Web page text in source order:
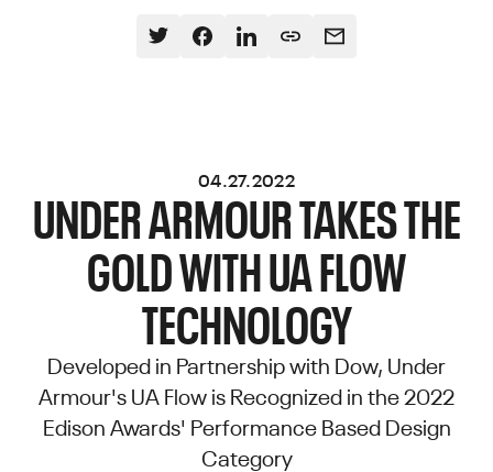
04.27.2022
UNDER ARMOUR TAKES THE
GOLD WITH UA FLOW
TECHNOLOGY
Developed in Partnership with Dow, Under
Armour's UA Flow is Recognized in the 2022
Edison Awards' Performance Based Design
Category